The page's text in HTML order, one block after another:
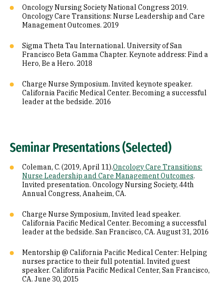
Oncology Nursing Society National Congress 2019.
Oncology Care Transitions: Nurse Leadership and Care
Management Outcomes. 2019
Sigma Theta Tau International. University of San
Francisco Beta Gamma Chapter. Keynote address: Find a
Hero, Be a Hero. 2018
Charge Nurse Symposium. Invited keynote speaker.
California Pacific Medical Center. Becoming a successful
leader at the bedside. 2016
Seminar Presentations (Selected)
Coleman, C. (2019, April 11).Oncology Care Transitions:
Nurse Leadership and Care Management Outcomes.
Invited presentation. Oncology Nursing Society, 44th
Annual Congress, Anaheim, CA.
Charge Nurse Symposium, Invited lead speaker.
California Pacific Medical Center. Becoming a successful
leader at the bedside. San Francisco, CA. August 31, 2016
Mentorship @ California Pacific Medical Center: Helping
nurses practice to their full potential. Invited guest
speaker. California Pacific Medical Center, San Francisco,
CA. June 30, 2015